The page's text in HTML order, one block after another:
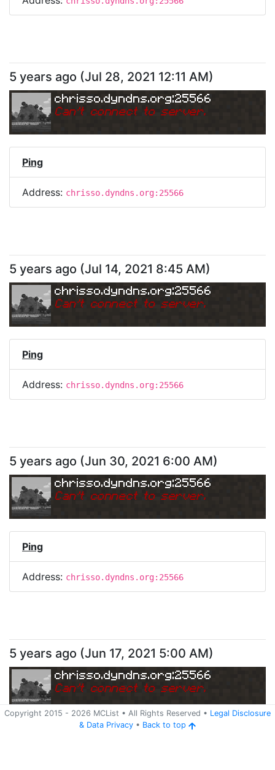
5 years ago (Jul 28, 2021 12:11 AM)
chrisso.dyndns.org:25566
Can't connect to server.
Ping
Address: chrisso.dyndns.org:25566
5 years ago (Jul 14, 2021 8:45 AM)
chrisso.dyndns.org:25566
Can't connect to server.
Ping
Address: chrisso.dyndns.org:25566
5 years ago (Jun 30, 2021 6:00 AM)
chrisso.dyndns.org:25566
Can't connect to server.
Ping
Address: chrisso.dyndns.org:25566
Copyright 2015 - 2026 MCList • All Rights Reserved • Legal Disclosure
& Data Privacy • Back to top
5 years ago (Jun 17, 2021 5:00 AM)
chrisso.dyndns.org:25566
Can't connect to server.